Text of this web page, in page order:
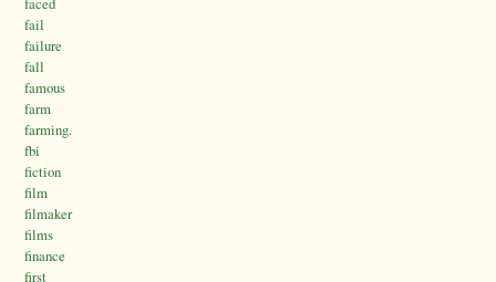
fail
failure
fall
famous
farm
farming.
fbi
fiction
film
filmaker
films
finance
first